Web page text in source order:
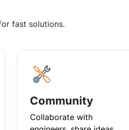
fast solutions.
Community
Collaborate with